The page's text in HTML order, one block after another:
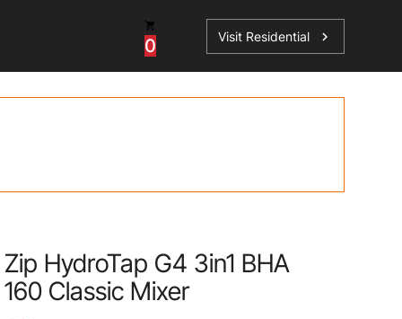
Case Studies
HydroTap Installation
0 Visit Residential chevron_right
Zip HydroTap G4 3in1 BHA
160 Classic Mixer